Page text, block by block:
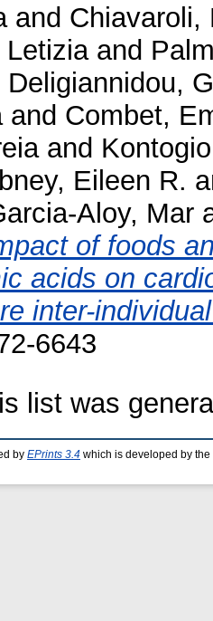
and
Letizia and
Deligiannidou,
and Combet,
and
Eileen R.
Aloy, Mar
of foods
acids on
inter-
6643
list was
by EPrints 3.4 which is developed by the